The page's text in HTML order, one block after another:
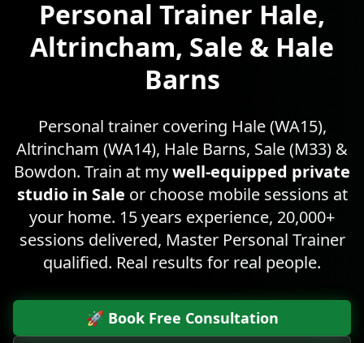
Personal Trainer Hale,
Altrincham, Sale & Hale
Barns
Personal trainer covering Hale (WA15),
Altrincham (WA14), Hale Barns, Sale (M33) &
Bowdon. Train at mywell-equipped private
studio in Sale or choose mobile sessions at
your home. 15 years experience, 20,000+
sessions delivered, Master Personal Trainer
qualified. Real results for real people.
🚀 Book Free Consultation